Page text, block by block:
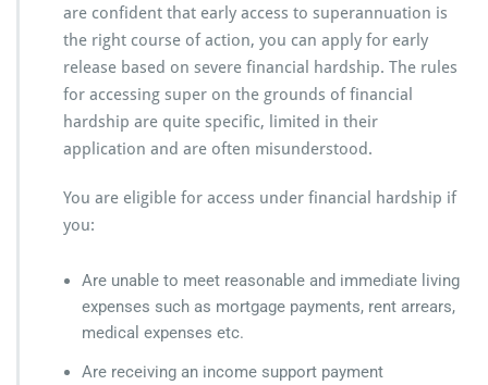
are confident that early access to superannuation is
the right course of action, you can apply for early
release based on severe financial hardship. The rules
for accessing super on the grounds of financial
hardship are quite specific, limited in their
application and are often misunderstood.
You are eligible for access under financial hardship if
you:
Are unable to meet reasonable and immediate living
expenses such as mortgage payments, rent arrears,
medical expenses etc.
Are receiving an income support payment